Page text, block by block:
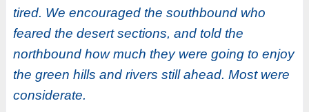
tired. We encouraged the southbound who
feared the desert sections, and told the
northbound how much they were going to enjoy
the green hills and rivers still ahead. Most were
considerate.